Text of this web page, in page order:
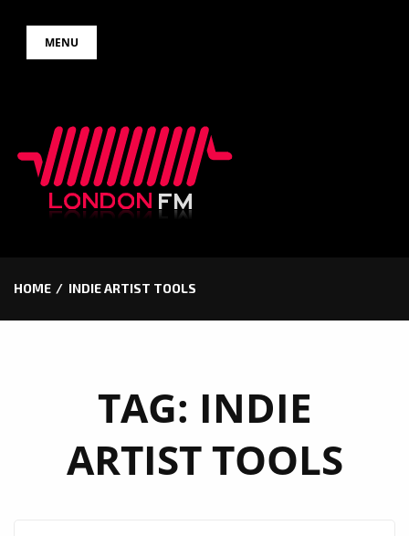
MENU
HOME INDIE ARTIST TOOLS
TAG: INDIE
ARTIST TOOLS